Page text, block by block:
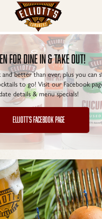
for dine in & take out!
better than ever, plus you can
to go! Visit our Facebook
details & menu specials!
ELLIOTT'S FACEBOOK PAGE